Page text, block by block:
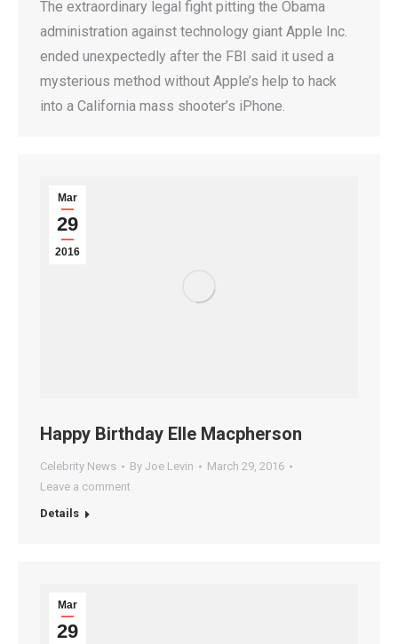
The extraordinary legal fight pitting the Obama
administration against technology giant Apple Inc.
ended unexpectedly after the FBI said it used a
mysterious method without Apple’s help to hack
into a California mass shooter’s iPhone.
Mar
29
2016
Happy Birthday Elle Macpherson
Celebrity News By Joe Levin
March 29, 2016
Leave a comment
Details
Mar
29